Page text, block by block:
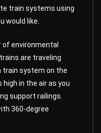
train systems using
would like.
of environmental
are traveling
train system on the
high in the air as you
support railings.
360-degree